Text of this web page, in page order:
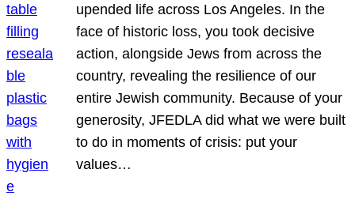
upended life across Los Angeles. In the
face of historic loss, you took decisive
action, alongside Jews from across the
country, revealing the resilience of our
entire Jewish community. Because of your
generosity, JFEDLA did what we were built
to do in moments of crisis: put your
values…